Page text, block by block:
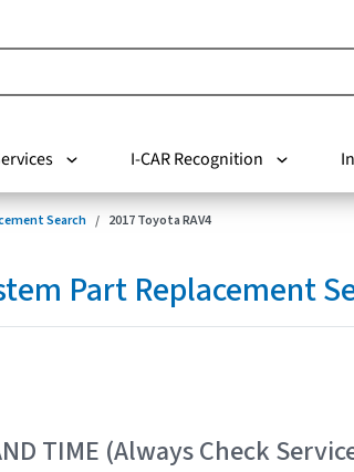
I-CAR Recognition
Search 2017 Toyota RAV4
Part Replacement
TIME (Always Check